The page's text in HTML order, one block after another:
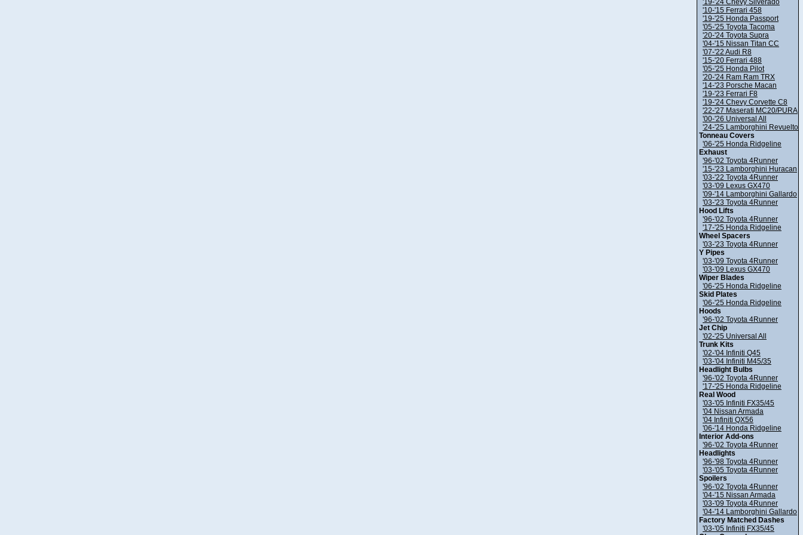
'19-'24 Chevy Silverado
'10-'15 Ferrari 458
'19-'25 Honda Passport
'05-'25 Toyota Tacoma
'20-'24 Toyota Supra
'04-'15 Nissan Titan CC
'07-'22 Audi R8
'15-'20 Ferrari 488
'05-'25 Honda Pilot
'20-'24 Ram Ram TRX
'14-'23 Porsche Macan
'19-'23 Ferrari F8
'19-'24 Chevy Corvette C8
'22-'27 Maserati MC20/PURA
'00-'26 Universal All
'24-'25 Lamborghini Revuelto
Tonneau Covers
'06-'25 Honda Ridgeline
Exhaust
'96-'02 Toyota 4Runner
'15-'23 Lamborghini Huracan
'03-'22 Toyota 4Runner
'03-'09 Lexus GX470
'09-'14 Lamborghini Gallardo
'03-'23 Toyota 4Runner
Hood Lifts
'96-'02 Toyota 4Runner
'17-'25 Honda Ridgeline
Wheel Spacers
'03-'23 Toyota 4Runner
Y Pipes
'03-'09 Toyota 4Runner
'03-'09 Lexus GX470
Wiper Blades
'06-'25 Honda Ridgeline
Skid Plates
'06-'25 Honda Ridgeline
Hoods
'96-'02 Toyota 4Runner
Jet Chip
'02-'25 Universal All
Trunk Kits
'02-'04 Infiniti Q45
'03-'04 Infiniti M45/35
Headlight Bulbs
'96-'02 Toyota 4Runner
'17-'25 Honda Ridgeline
Real Wood
'03-'05 Infiniti FX35/45
'04 Nissan Armada
'04 Infiniti QX56
'06-'14 Honda Ridgeline
Interior Add-ons
'96-'02 Toyota 4Runner
Headlights
'96-'98 Toyota 4Runner
'03-'05 Toyota 4Runner
Spoilers
'96-'02 Toyota 4Runner
'04-'15 Nissan Armada
'03-'09 Toyota 4Runner
'04-'14 Lamborghini Gallardo
Factory Matched Dashes
'03-'05 Infiniti FX35/45